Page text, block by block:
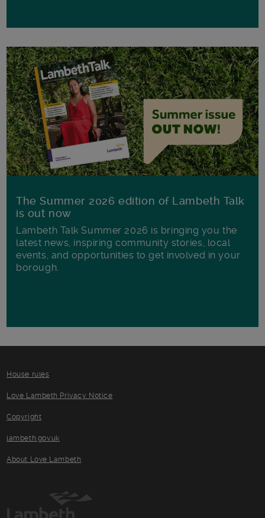
The Summer 2026 edition of Lambeth Talk
is out now
Lambeth Talk Summer 2026 is bringing you the
latest news, inspiring community stories, local
events, and opportunities to get involved in your
borough.
House rules
Love Lambeth Privacy Notice
Copyright
lambeth.gov.uk
About Love Lambeth